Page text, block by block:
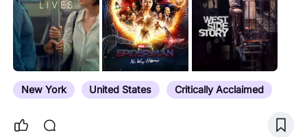
New York United States Critically Acclaimed